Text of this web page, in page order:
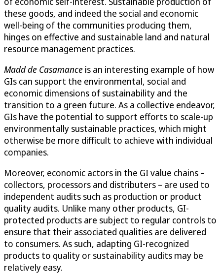
these goods, and indeed the social and economic
well-being of the communities producing them,
hinges on effective and sustainable land and natural
resource management practices.
Madd de Casamance is an interesting example of how
GIs can support the environmental, social and
economic dimensions of sustainability and the
transition to a green future. As a collective endeavor,
GIs have the potential to support efforts to scale-up
environmentally sustainable practices, which might
otherwise be more difficult to achieve with individual
companies.
Moreover, economic actors in the GI value chains –
collectors, processors and distributers – are used to
independent audits such as production or product
quality audits. Unlike many other products, GI-
protected products are subject to regular controls to
ensure that their associated qualities are delivered
to consumers. As such, adapting GI-recognized
products to quality or sustainability audits may be
relatively easy.